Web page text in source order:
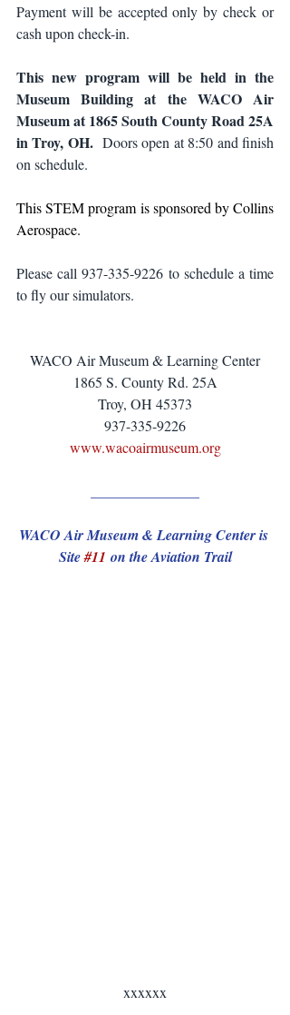
Payment will be accepted only by check or
cash upon check-in.
This new program will be held in the
Museum Building at the WACO Air
Museum at 1865 South County Road 25A
in Troy, OH. Doors open at 8:50 and finish
on schedule.
This STEM program is sponsored by Collins
Aerospace.
Please call 937-335-9226 to schedule a time
to fly our simulators.
WACO Air Museum & Learning Center
1865 S. County Rd. 25A
Troy, OH 45373
937-335-9226
www.wacoairmuseum.org
WACO Air Museum & Learning Center is
Site #11 on the Aviation Trail
xxxxxx